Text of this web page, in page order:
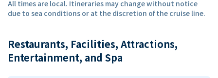
All times are local. Itineraries may change without notice
due to sea conditions or at the discretion of the cruise line.
Restaurants, Facilities, Attractions,
Entertainment, and Spa